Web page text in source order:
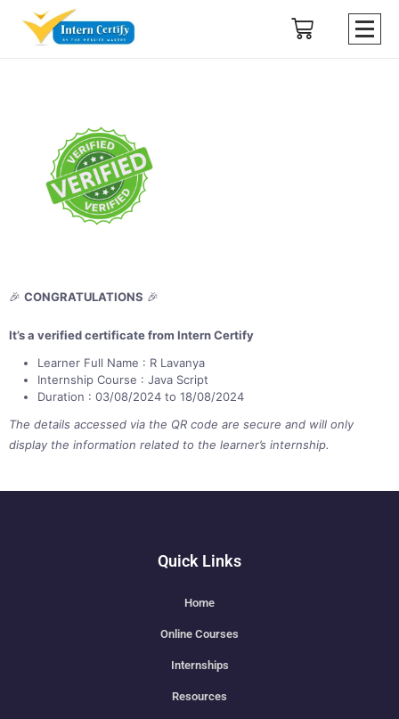
🎉 CONGRATULATIONS 🎉
It’s a verified certificate from Intern Certify
Learner Full Name : R Lavanya
Internship Course : Java Script
Duration : 03/08/2024 to 18/08/2024
The details accessed via the QR code are secure and will only
display the information related to the learner’s internship.
Quick Links
Home
Online Courses
Internships
Resources